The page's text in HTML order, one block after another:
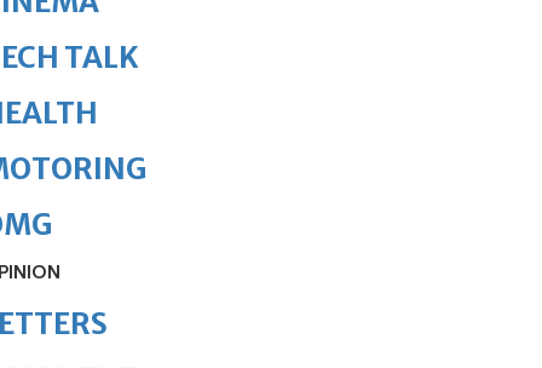
TALK